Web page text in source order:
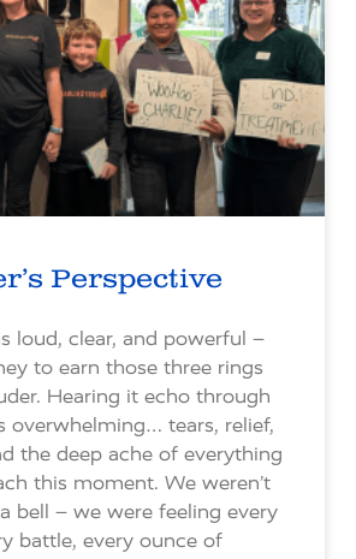
Perspective
loud, clear, and powerful –
to earn those three rings
Hearing it echo through
overwhelming… tears, relief,
the deep ache of everything
this moment. We weren’t
bell – we were feeling every
battle, every ounce of